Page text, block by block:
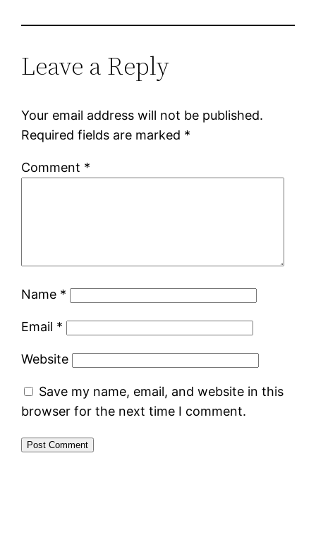
Leave a Reply
Your email address will not be published.
Required fields are marked *
Comment *
Name *
Email *
Website
Save my name, email, and website in this
browser for the next time I comment.